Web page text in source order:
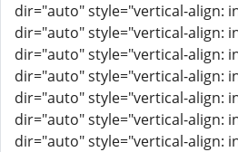
dir="auto" style="vertical-align:
dir="auto" style="vertical-align:
dir="auto" style="vertical-align:
dir="auto" style="vertical-align:
dir="auto" style="vertical-align:
dir="auto" style="vertical-align:
dir="auto" style="vertical-align: